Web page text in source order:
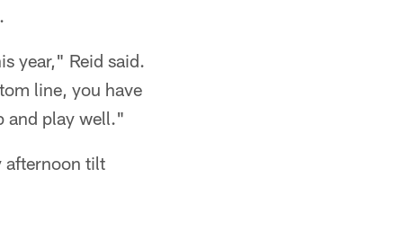
year," Reid said.
line, you have
and play well."
afternoon tilt